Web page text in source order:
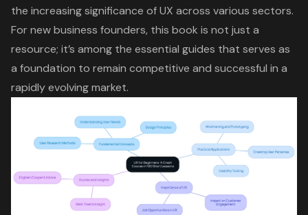
the increasing significance of UX across various sectors.
For new business founders, this book is not just a
resource; it’s among the essential guides that serves as
a foundation to remain competitive and successful in a
rapidly evolving market.